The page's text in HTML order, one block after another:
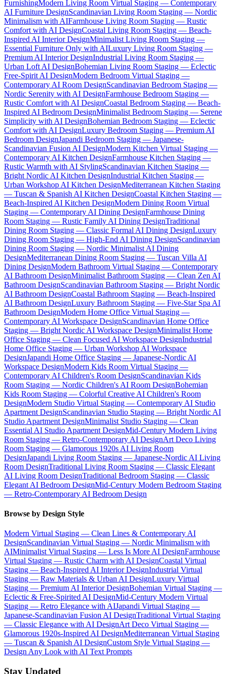
FurnishingModern Living Room Virtual Staging — Contemporary
AI Furniture DesignScandinavian Living Room Staging — Nordic
Minimalism with AIFarmhouse Living Room Staging — Rustic
Comfort with AI DesignCoastal Living Room Staging — Beach-
Inspired AI Interior DesignMinimalist Living Room Staging —
Essential Furniture Only with AILuxury Living Room Staging —
Premium AI Interior DesignIndustrial Living Room Staging —
Urban Loft AI DesignBohemian Living Room Staging — Eclectic
Free-Spirit AI DesignModern Bedroom Virtual Staging —
Contemporary AI Room DesignScandinavian Bedroom Staging —
Nordic Serenity with AI DesignFarmhouse Bedroom Staging —
Rustic Comfort with AI DesignCoastal Bedroom Staging — Beach-
Inspired AI Bedroom DesignMinimalist Bedroom Staging — Serene
Simplicity with AI DesignBohemian Bedroom Staging — Eclectic
Comfort with AI DesignLuxury Bedroom Staging — Premium AI
Bedroom DesignJapandi Bedroom Staging — Japanese-
Scandinavian Fusion AI DesignModern Kitchen Virtual Staging —
Contemporary AI Kitchen DesignFarmhouse Kitchen Staging —
Rustic Warmth with AI StylingScandinavian Kitchen Staging —
Bright Nordic AI Kitchen DesignIndustrial Kitchen Staging —
Urban Workshop AI Kitchen DesignMediterranean Kitchen Staging
— Tuscan & Spanish AI Kitchen DesignCoastal Kitchen Staging —
Beach-Inspired AI Kitchen DesignModern Dining Room Virtual
Staging — Contemporary AI Dining DesignFarmhouse Dining
Room Staging — Rustic Family AI Dining DesignTraditional
Dining Room Staging — Classic Formal AI Dining DesignLuxury
Dining Room Staging — High-End AI Dining DesignScandinavian
Dining Room Staging — Nordic Minimalist AI Dining
DesignMediterranean Dining Room Staging — Tuscan Villa AI
Dining DesignModern Bathroom Virtual Staging — Contemporary
AI Bathroom DesignMinimalist Bathroom Staging — Clean Zen AI
Bathroom DesignScandinavian Bathroom Staging — Bright Nordic
AI Bathroom DesignCoastal Bathroom Staging — Beach-Inspired
AI Bathroom DesignLuxury Bathroom Staging — Five-Star Spa AI
Bathroom DesignModern Home Office Virtual Staging —
Contemporary AI Workspace DesignScandinavian Home Office
Staging — Bright Nordic AI Workspace DesignMinimalist Home
Office Staging — Clean Focused AI Workspace DesignIndustrial
Home Office Staging — Urban Workshop AI Workspace
DesignJapandi Home Office Staging — Japanese-Nordic AI
Workspace DesignModern Kids Room Virtual Staging —
Contemporary AI Children's Room DesignScandinavian Kids
Room Staging — Nordic Children's AI Room DesignBohemian
Kids Room Staging — Colorful Creative AI Children's Room
DesignModern Studio Virtual Staging — Contemporary AI Studio
Apartment DesignScandinavian Studio Staging — Bright Nordic AI
Studio Apartment DesignMinimalist Studio Staging — Clean
Essential AI Studio Apartment DesignMid-Century Modern Living
Room Staging — Retro-Contemporary AI DesignArt Deco Living
Room Staging — Glamorous 1920s AI Living Room
DesignJapandi Living Room Staging — Japanese-Nordic AI Living
Room DesignTraditional Living Room Staging — Classic Elegant
AI Living Room DesignTraditional Bedroom Staging — Classic
Elegant AI Bedroom DesignMid-Century Modern Bedroom Staging
— Retro-Contemporary AI Bedroom Design
Browse by Design Style
Modern Virtual Staging — Clean Lines & Contemporary AI
DesignScandinavian Virtual Staging — Nordic Minimalism with
AIMinimalist Virtual Staging — Less Is More AI DesignFarmhouse
Virtual Staging — Rustic Charm with AI DesignCoastal Virtual
Staging — Beach-Inspired AI Interior DesignIndustrial Virtual
Staging — Raw Materials & Urban AI DesignLuxury Virtual
Staging — Premium AI Interior DesignBohemian Virtual Staging —
Eclectic & Free-Spirited AI DesignMid-Century Modern Virtual
Staging — Retro Elegance with AIJapandi Virtual Staging —
Japanese-Scandinavian Fusion AI DesignTraditional Virtual Staging
— Classic Elegance with AI DesignArt Deco Virtual Staging —
Glamorous 1920s-Inspired AI DesignMediterranean Virtual Staging
— Tuscan & Spanish AI DesignCustom Style Virtual Staging —
Design Any Look with AI Text Prompts
Stay Updated